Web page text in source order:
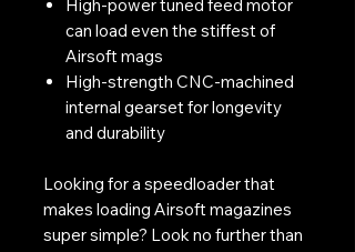
High-power tuned feed motor
can load even the stiffest of
Airsoft mags
High-strength CNC-machined
internal gearset for longevity
and durability
Looking for a speedloader that
makes loading Airsoft magazines
super simple? Look no further than